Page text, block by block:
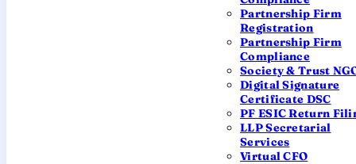
Partnership Firm
Registration
Partnership Firm
Compliance
Society & Trust
Digital Signature
Certificate DSC
PF ESIC Return
LLP Secretarial
Services
Virtual CFO
Hanuman Mandir, Ulubari, G.S.
Road, Guwahati – 781007, Assam
Tripura (within the North-East